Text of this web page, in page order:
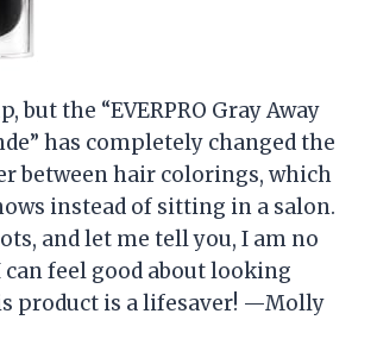
the “EVERPRO Gray Away
has completely changed the
between hair colorings, which
instead of sitting in a salon.
and let me tell you, I am no
can feel good about looking
product is a lifesaver! —Molly